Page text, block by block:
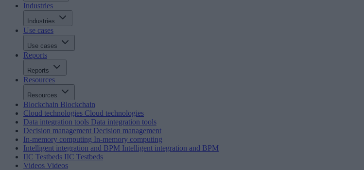
Industries
Industries
Use cases
Use cases
Reports
Reports
Resources
Resources
Blockchain Blockchain
Cloud technologies Cloud technologies
Data integration tools Data integration tools
Decision management Decision management
In-memory computing In-memory computing
Intelligent integration and BPM Intelligent integration and BPM
IIC Testbeds IIC Testbeds
Videos Videos